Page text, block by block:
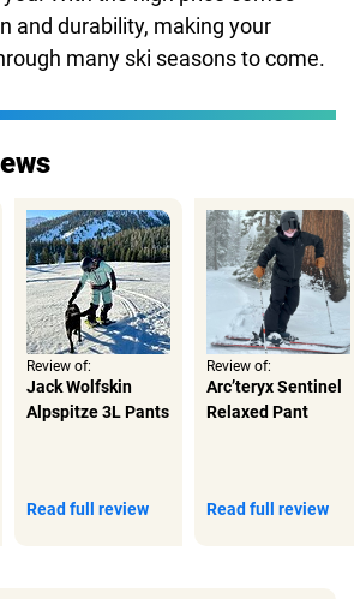
and durability, making your
many ski seasons to come.
Review of:
Jack Wolfskin
Alpspitze 3L Pants
Read full review
Review of:
Arc’teryx Sentinel
Relaxed Pant
Read full review